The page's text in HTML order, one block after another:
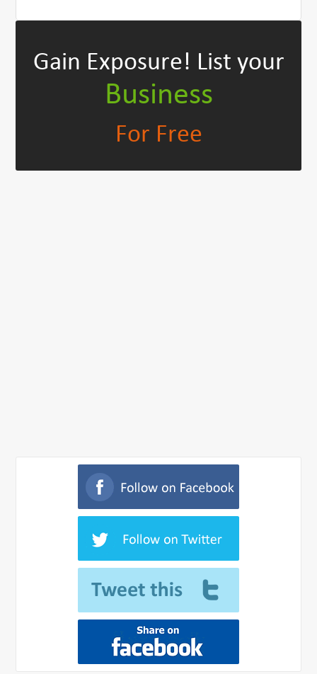
Gain Exposure! List your
Business
For Free